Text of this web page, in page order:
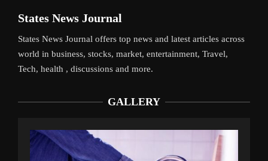
States News Journal
States News Journal offers top news and latest articles across
world in business, stocks, market, entertainment, Travel,
Tech, health , discussions and more.
GALLERY